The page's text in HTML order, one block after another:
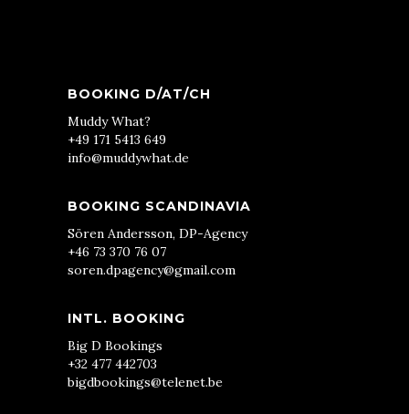
BOOKING D/AT/CH
Muddy What?
+49 171 5413 649
info@muddywhat.de
BOOKING SCANDINAVIA
Sören Andersson, DP-Agency
+46 73 370 76 07
soren.dpagency@gmail.com
INTL. BOOKING
Big D Bookings
+32 477 442703
bigdbookings@telenet.be